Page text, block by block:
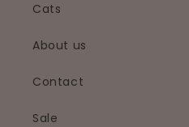
Cats
About us
Contact
Sale